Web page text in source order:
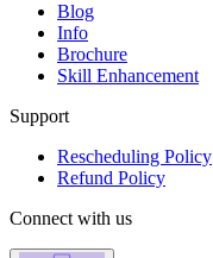
Blog
Info
Brochure
Skill Enhancement
Support
Rescheduling Policy
Refund Policy
Connect with us